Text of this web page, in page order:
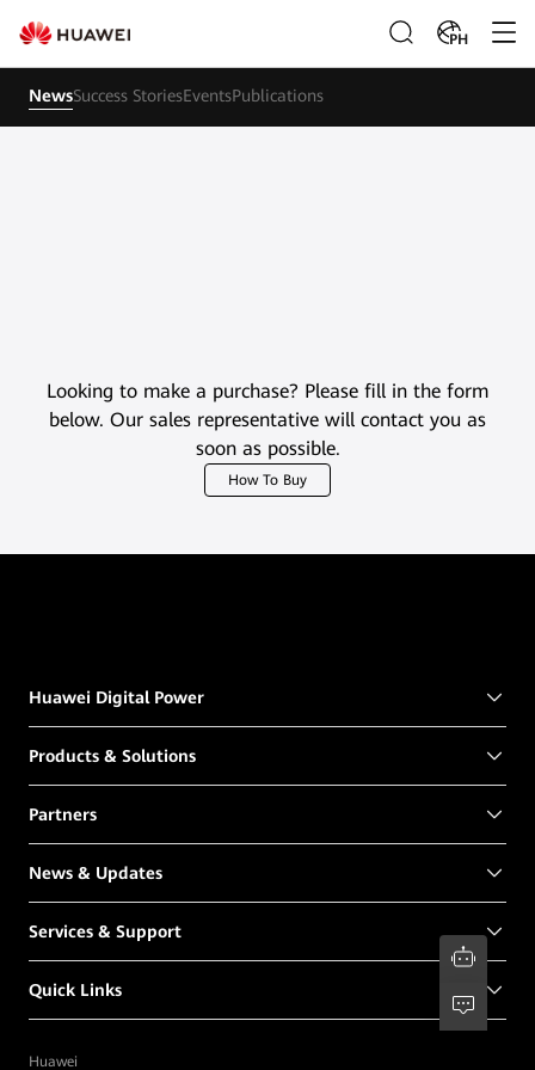
PH
NewsSuccess StoriesEventsPublications
Looking to make a purchase? Please fill in the form
below. Our sales representative will contact you as
soon as possible.
How To Buy
Huawei Digital Power
Products & Solutions
Partners
News & Updates
Services & Support
Quick Links
Huawei